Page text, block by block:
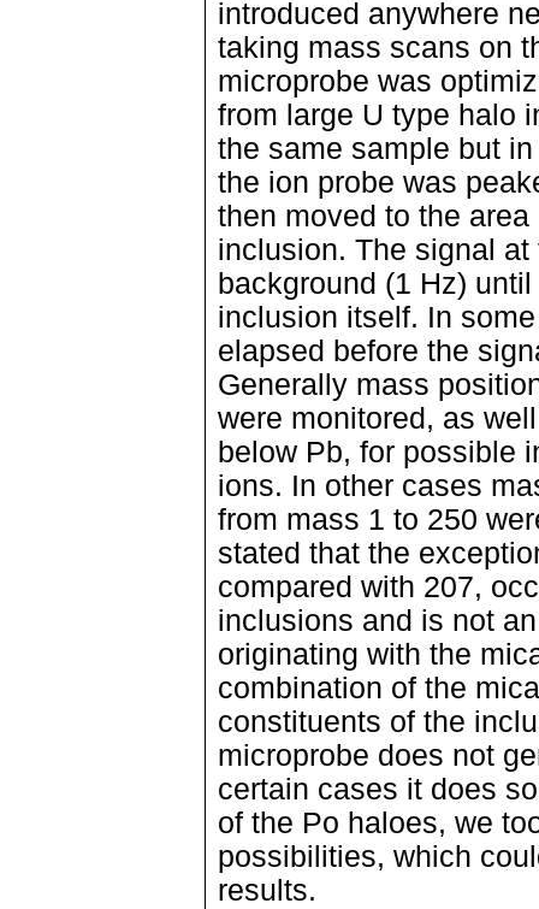
introduced anywhere
taking mass scans on
microprobe was
from large U type halo
the same sample but
the ion probe was
then moved to the
inclusion. The signal
background (1 Hz)
inclusion itself. In
elapsed before the
Generally mass
were monitored, as
below Pb, for possible
ions. In other cases
from mass 1 to 250
stated that the
compared with 207,
inclusions and is not
originating with the
combination of the
constituents of the
microprobe does not
certain cases it does
of the Po haloes, we
possibilities, which
results.